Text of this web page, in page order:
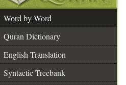
Word by Word
Quran Dictionary
English Translation
Syntactic Treebank